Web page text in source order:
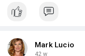
Mark Lucio
42 w